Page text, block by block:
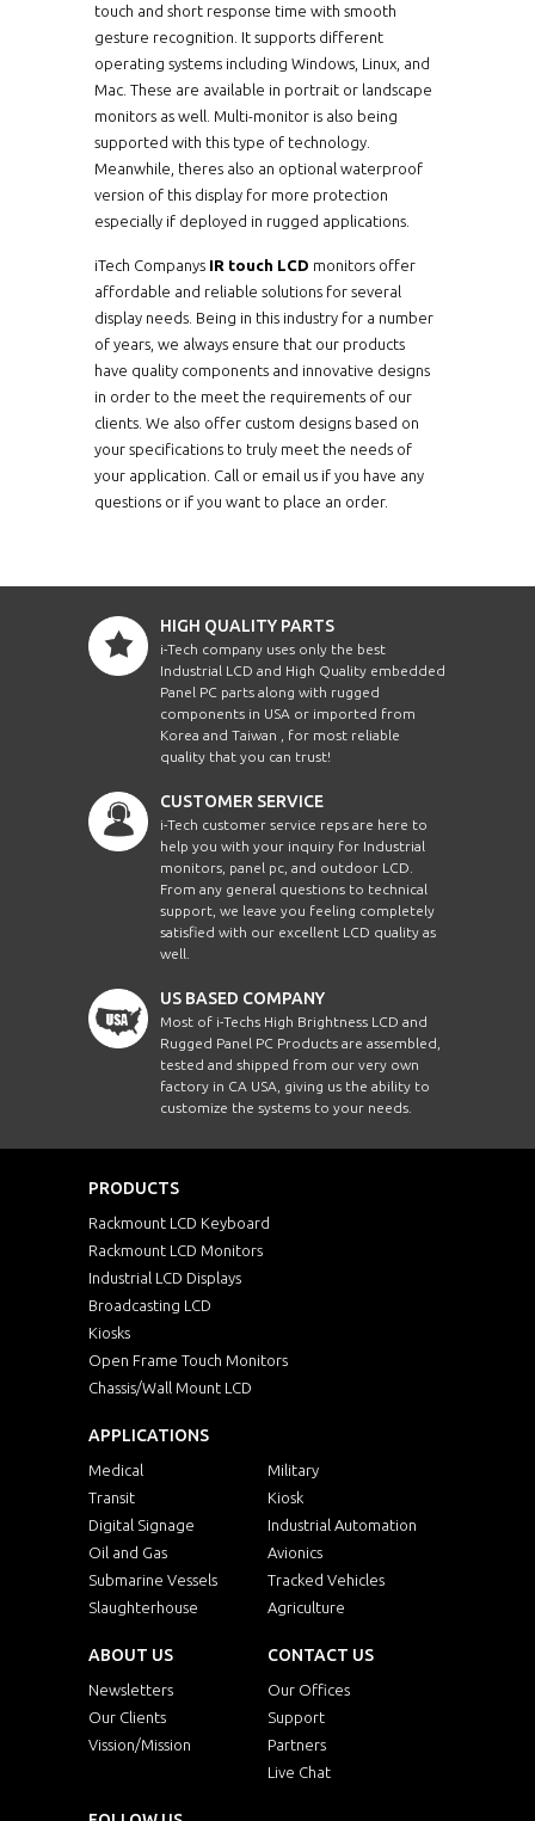
touch and short response time with smooth
gesture recognition. It supports different
operating systems including Windows, Linux, and
Mac. These are available in portrait or landscape
monitors as well. Multi-monitor is also being
supported with this type of technology.
Meanwhile, theres also an optional waterproof
version of this display for more protection
especially if deployed in rugged applications.
iTech Companys IR touch LCD monitors offer
affordable and reliable solutions for several
display needs. Being in this industry for a number
of years, we always ensure that our products
have quality components and innovative designs
in order to the meet the requirements of our
clients. We also offer custom designs based on
your specifications to truly meet the needs of
your application. Call or email us if you have any
questions or if you want to place an order.
HIGH QUALITY PARTS
i-Tech company uses only the best
Industrial LCD and High Quality embedded
Panel PC parts along with rugged
components in USA or imported from
Korea and Taiwan , for most reliable
quality that you can trust!
CUSTOMER SERVICE
i-Tech customer service reps are here to
help you with your inquiry for Industrial
monitors, panel pc, and outdoor LCD.
From any general questions to technical
support, we leave you feeling completely
satisfied with our excellent LCD quality as
well.
US BASED COMPANY
Most of i-Techs High Brightness LCD and
Rugged Panel PC Products are assembled,
tested and shipped from our very own
factory in CA USA, giving us the ability to
customize the systems to your needs.
PRODUCTS
Rackmount LCD Keyboard
Rackmount LCD Monitors
Industrial LCD Displays
Broadcasting LCD
Kiosks
Open Frame Touch Monitors
Chassis/Wall Mount LCD
APPLICATIONS
Medical
Military
Transit
Kiosk
Digital Signage
Industrial Automation
Oil and Gas
Avionics
Submarine Vessels
Tracked Vehicles
Slaughterhouse
Agriculture
ABOUT US
Newsletters
Our Clients
Vission/Mission
CONTACT US
Our Offices
Support
Partners
Live Chat